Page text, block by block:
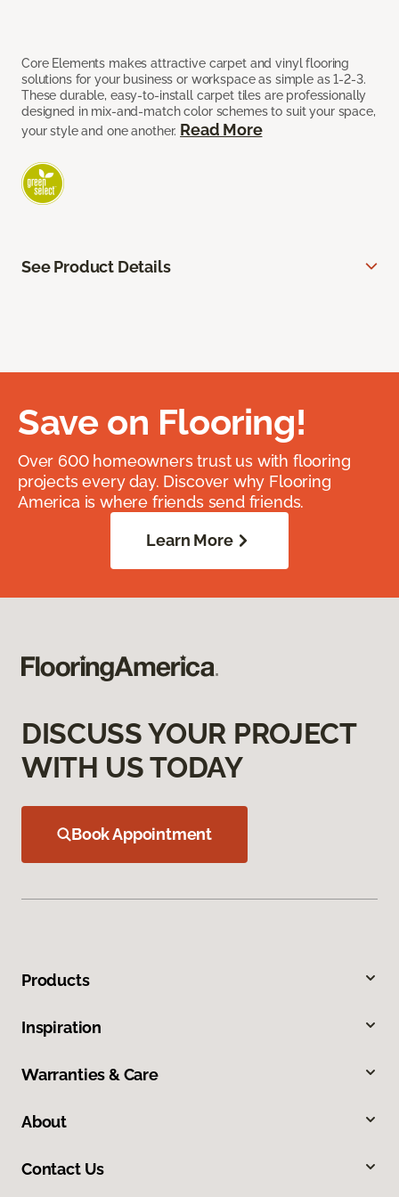
Core Elements makes attractive carpet and vinyl flooring
solutions for your business or workspace as simple as 1-2-3.
These durable, easy-to-install carpet tiles are professionally
designed in mix-and-match color schemes to suit your space,
your style and one another. Read More
See Product Details
Save on Flooring!
Over 600 homeowners trust us with flooring
projects every day. Discover why Flooring
America is where friends send friends.
Learn More
DISCUSS YOUR PROJECT
WITH US TODAY
Book Appointment
Products
Inspiration
Warranties & Care
About
Contact Us